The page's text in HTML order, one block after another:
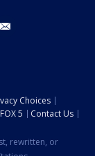
Choices
5
Contact Us
rewritten, or